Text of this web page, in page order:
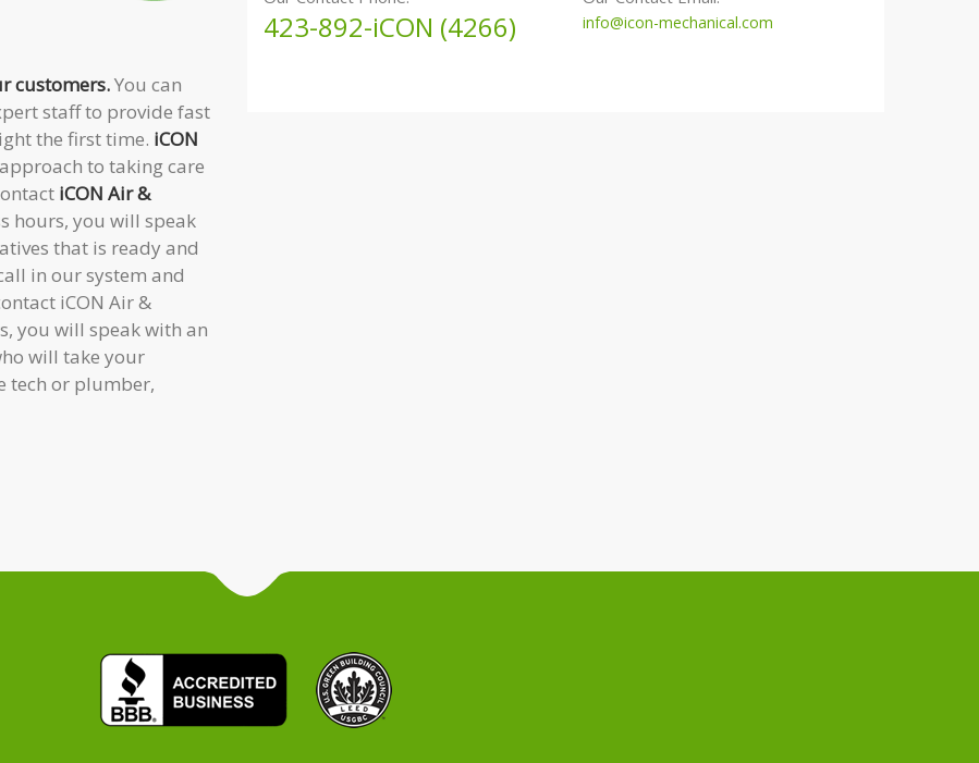
customers.You can
staff to provide fast
the first time. iCON
to taking care
iCON Air &
hours, you will speak
that is ready and
in our system and
iCON Air &
you will speak with an
will take your
tech or plumber,
423-892-iCON (4266) info@icon-mechanical.com